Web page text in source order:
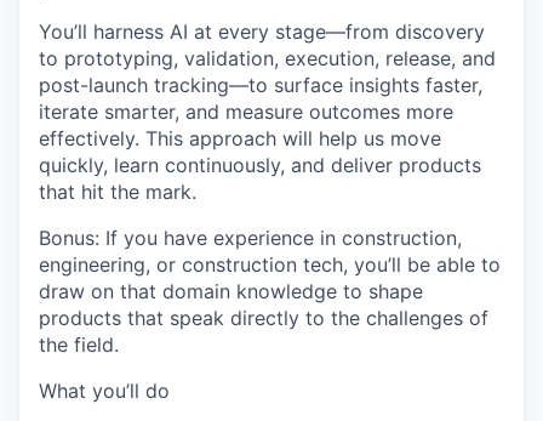
You’ll harness AI at every stage—from discovery
to prototyping, validation, execution, release, and
post-launch tracking—to surface insights faster,
iterate smarter, and measure outcomes more
effectively. This approach will help us move
quickly, learn continuously, and deliver products
that hit the mark.
Bonus: If you have experience in construction,
engineering, or construction tech, you’ll be able to
draw on that domain knowledge to shape
products that speak directly to the challenges of
the field.
What you’ll do